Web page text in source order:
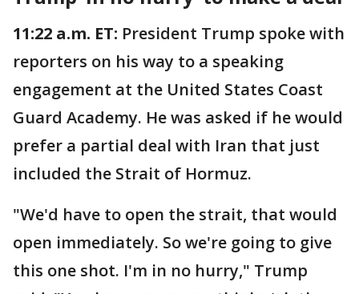
11:22 a.m. ET: President Trump spoke with
reporters on his way to a speaking
engagement at the United States Coast
Guard Academy. He was asked if he would
prefer a partial deal with Iran that just
included the Strait of Hormuz.
"We'd have to open the strait, that would
open immediately. So we're going to give
this one shot. I'm in no hurry," Trump